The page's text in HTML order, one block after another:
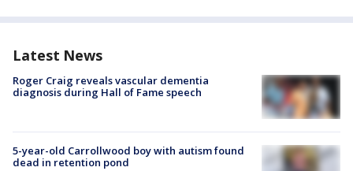
Latest News
Roger Craig reveals vascular dementia
diagnosis during Hall of Fame speech
5-year-old Carrollwood boy with autism found
dead in retention pond